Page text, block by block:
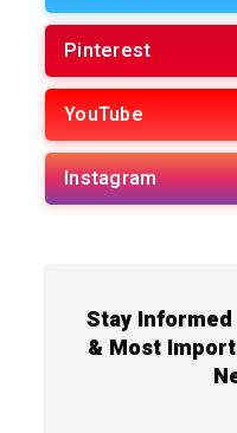
Pinterest
YouTube
Instagram
Stay
& Most